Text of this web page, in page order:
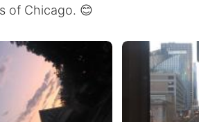
of Chicago. 😊